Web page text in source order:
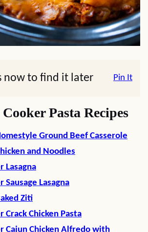
now to find it later Pin It
Pasta Recipes
Ground Beef Casserole
and Noodles
Lasagna
Sausage Lasagna
Ziti
Crack Chicken Pasta
Cajun Chicken Alfredo with